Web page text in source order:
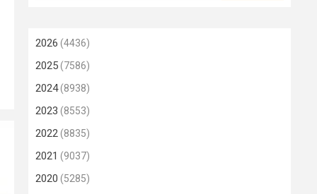
2026 (4436)
2025(7586)
2024(8938)
2023 (8553)
2022(8835)
2021 (9037)
2020 (5285)